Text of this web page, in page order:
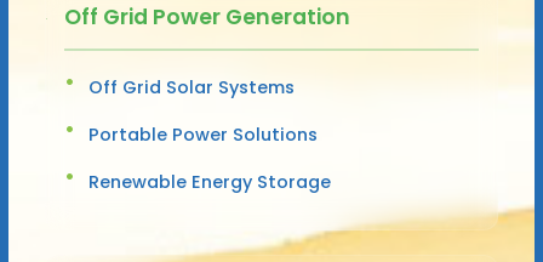
Off Grid Power Generation
Off Grid Solar Systems
Portable Power Solutions
Renewable Energy Storage